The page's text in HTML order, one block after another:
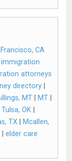
CA
attorneys
directory|
MT| MT|
Tulsa, OK
TX
Mcallen,
| elder care